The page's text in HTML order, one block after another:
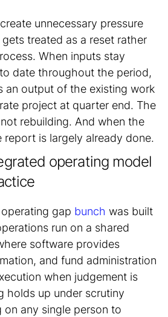
unnecessary pressure
treated as a reset rather
When inputs stay
date throughout the period,
an output of the existing work
project at quarter end. The
rebuilding. And when the
report is largely already done.
operating model
gap bunch was built
run on a shared
software provides
and fund administration
when judgement is
holds up under scrutiny
any single person to